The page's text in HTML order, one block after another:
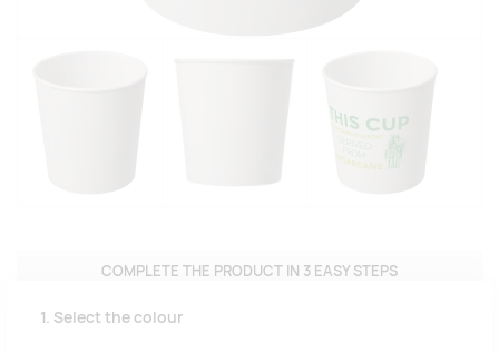
COMPLETE THE PRODUCT IN 3 EASY STEPS
1. Select the colour